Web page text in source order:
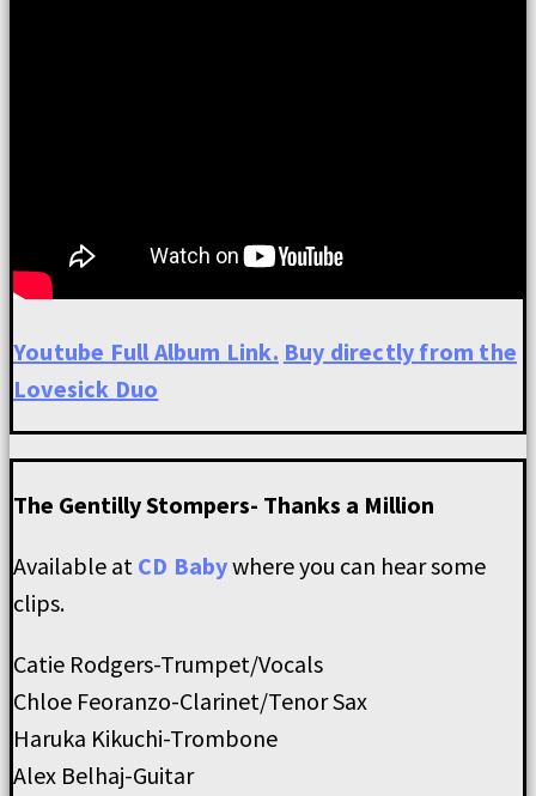
Youtube Full Album Link. Buy directly from the
Lovesick Duo
The Gentilly Stompers- Thanks a Million
Available at CD Babywhere you can hear some
clips.
Catie Rodgers-Trumpet/Vocals
Chloe Feoranzo-Clarinet/Tenor Sax
Haruka Kikuchi-Trombone
Alex Belhaj-Guitar